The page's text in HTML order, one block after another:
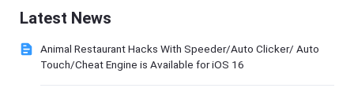
Latest News
Animal Restaurant Hacks With Speeder/Auto Clicker/ Auto
Touch/Cheat Engine is Available for iOS 16